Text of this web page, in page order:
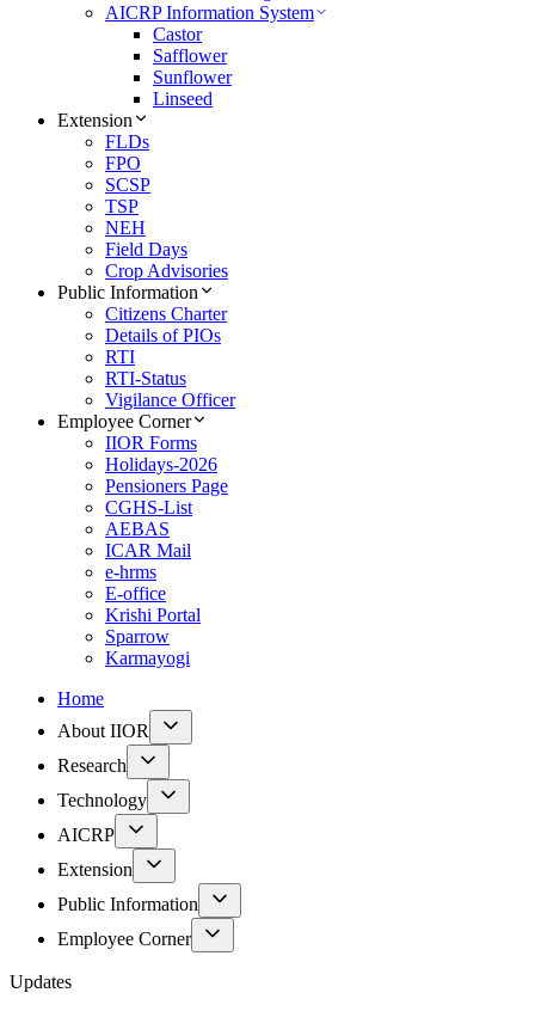
AICRP Information System
Castor
Safflower
Sunflower
Linseed
Extension
FLDs
FPO
SCSP
TSP
NEH
Field Days
Crop Advisories
Public Information
Citizens Charter
Details of PIOs
RTI
RTI-Status
Vigilance Officer
Employee Corner
IIOR Forms
Holidays-2026
Pensioners Page
CGHS-List
AEBAS
ICAR Mail
e-hrms
E-office
Krishi Portal
Sparrow
Karmayogi
Home
About IIOR
Research
Technology
AICRP
Extension
Public Information
Employee Corner
Updates